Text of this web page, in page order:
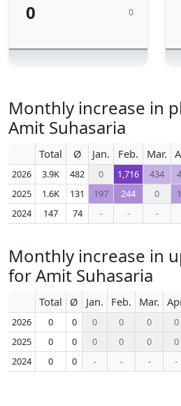
0 0
Monthly increase in
Amit Suhasaria
Total Ø Jan. Feb. Mar.
2026 3.9K 482 0 1,716 434
2025
1.6K 131 197 244 0
2024
147 74 - - -
Monthly increase in
for Amit Suhasaria
Total Ø Jan. Feb. Mar.
2026 0 0 0 0 0 0
2025
0 0 0 0 0 0
2024
0 0 - - - -